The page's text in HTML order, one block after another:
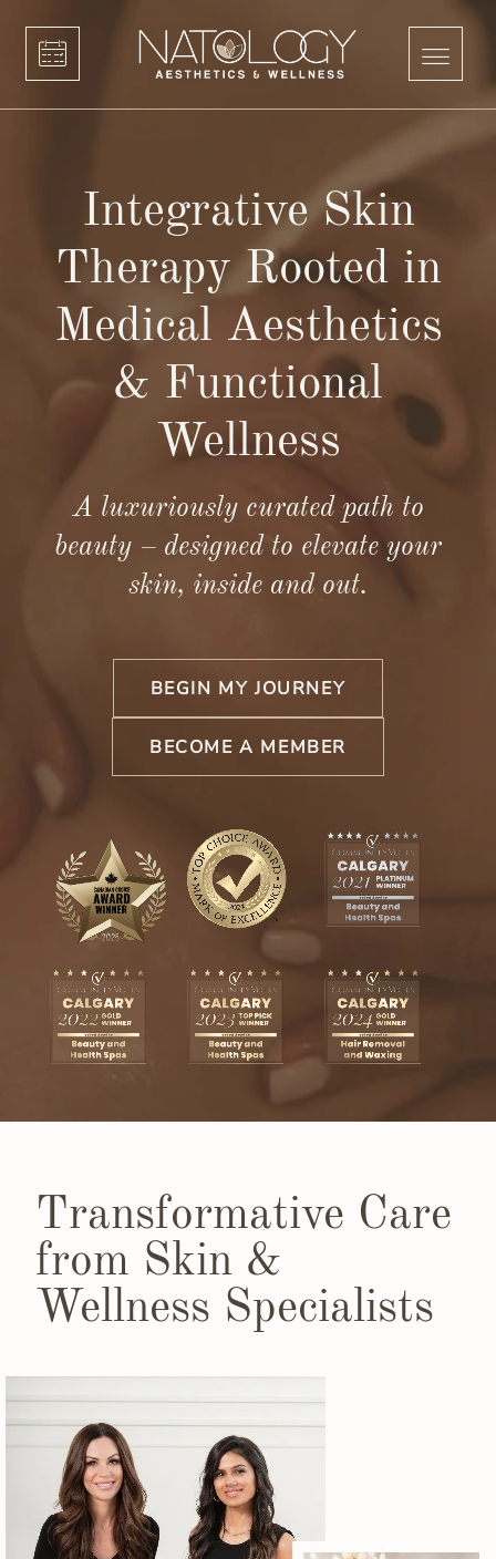
Integrative Skin
Therapy Rooted in
Medical Aesthetics
& Functional
Wellness
A luxuriously curated path to
beauty – designed to elevate your
skin, inside and out.
BEGIN MY JOURNEY
BECOME A MEMBER
Transformative Care
from Skin &
Wellness Specialists